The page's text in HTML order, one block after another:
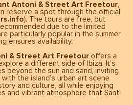
Antoni & Street Art Freetour
reserve a spot through the official
). The tours are free, but
due to the limited
particularly popular in the summer
ensures availability.
& Street Art Freetour offers a
a different side of Ibiza. It’s
beyond the sun and sand, inviting
the island’s urban art scene
and culture, all while enjoying
and vibrant atmosphere that Sant